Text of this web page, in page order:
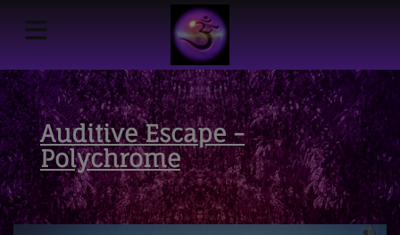
Auditive Escape -
Polychrome